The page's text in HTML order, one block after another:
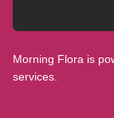
Morning Flora is
services.